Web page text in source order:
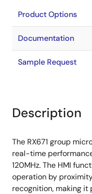
Product Options
Documentation
Sample Request
Description
The RX671 group
real-time
120MHz. The HMI
operation by
recognition, making it